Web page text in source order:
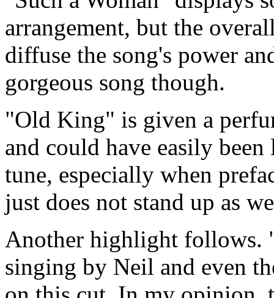
arrangement, but the
diffuse the song's power
gorgeous song though.
"Old King" is given a
and could have easily
tune, especially when
just does not stand up as
Another highlight follows.
singing by Neil and even